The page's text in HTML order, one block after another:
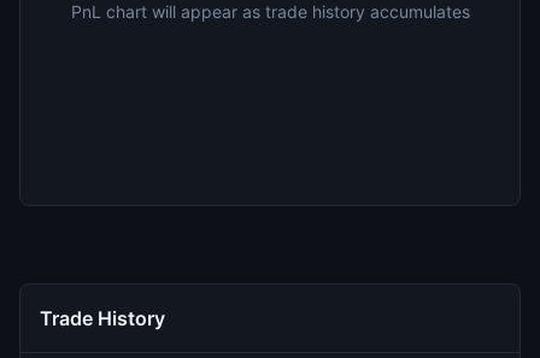
PnL chart will appear as trade history accumulates
Trade History